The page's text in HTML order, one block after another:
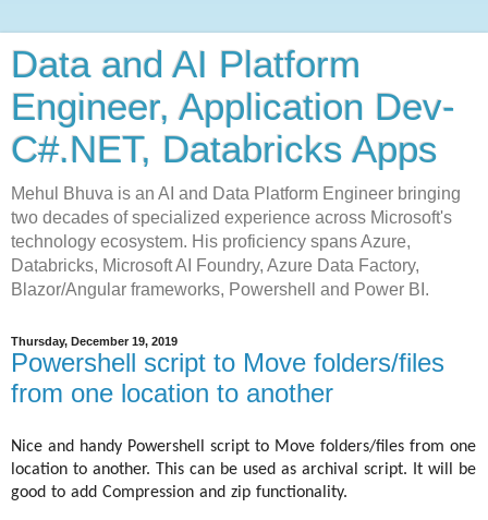
Data and AI Platform
Engineer, Application Dev-
C#.NET, Databricks Apps
Mehul Bhuva is an AI and Data Platform Engineer bringing
two decades of specialized experience across Microsoft's
technology ecosystem. His proficiency spans Azure,
Databricks, Microsoft AI Foundry, Azure Data Factory,
Blazor/Angular frameworks, Powershell and Power BI.
Thursday, December 19, 2019
Powershell script to Move folders/files
from one location to another
Nice and handy Powershell script to Move folders/files from one
location to another. This can be used as archival script. It will be
good to add Compression and zip functionality.